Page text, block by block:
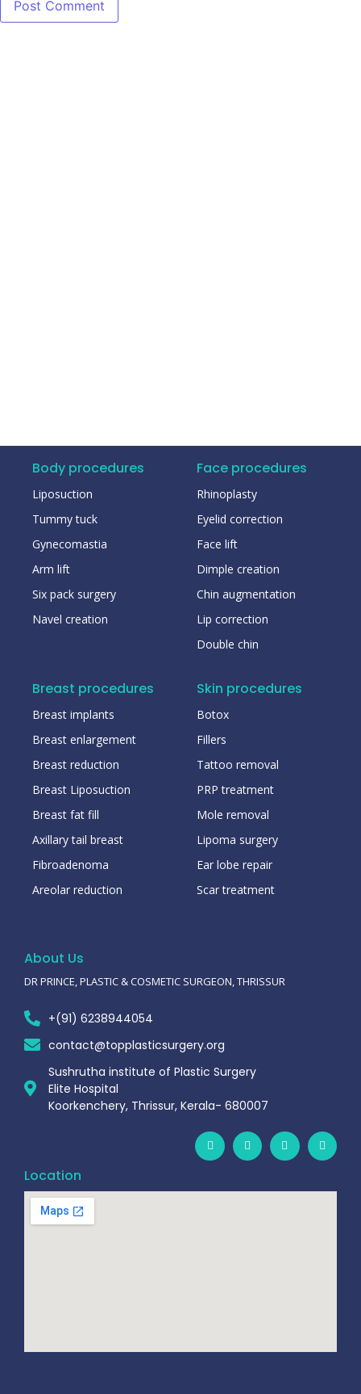
Body procedures
Liposuction
Tummy tuck
Gynecomastia
Arm lift
Six pack surgery
Navel creation
Face procedures
Rhinoplasty
Eyelid correction
Face lift
Dimple creation
Chin augmentation
Lip correction
Double chin
Breast procedures
Breast implants
Breast enlargement
Breast reduction
Breast Liposuction
Breast fat fill
Axillary tail breast
Fibroadenoma
Areolar reduction
Skin procedures
Botox
Fillers
Tattoo removal
PRP treatment
Mole removal
Lipoma surgery
Ear lobe repair
Scar treatment
About Us
DR PRINCE, PLASTIC & COSMETIC SURGEON, THRISSUR
+(91) 6238944054
contact@topplasticsurgery.org
Sushrutha institute of Plastic Surgery
Elite Hospital
Koorkenchery, Thrissur, Kerala- 680007
Location